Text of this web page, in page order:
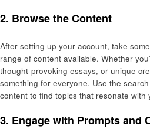
2. Browse the Content
After setting up your account, take
range of content available. Whether
thought-provoking essays, or unique
something for everyone. Use the
content to find topics that resonate with
3. Engage with Prompts and